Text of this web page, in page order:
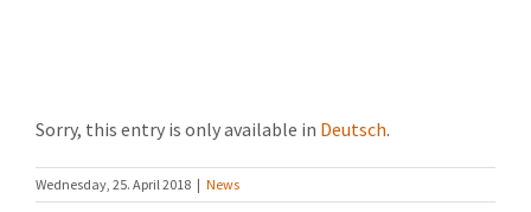
Sorry, this entry is only available in Deutsch.
Wednesday, 25. April 2018 | News